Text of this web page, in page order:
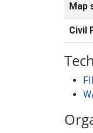
Map
Civil